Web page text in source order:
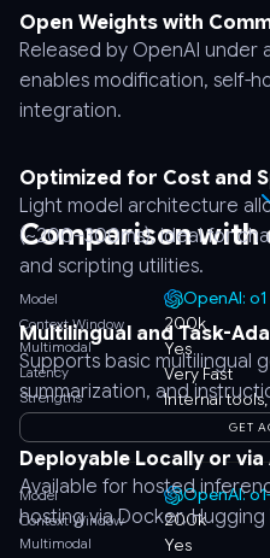
Open Weights with
Released by OpenAI under
enables modification, self-
integration.
Optimized for Cost and
Light model architecture
(~200–300ms), ideal for
and scripting utilities.
Multilingual and Task-
Supports basic multilingual
summarization, and
Deployable Locally or via
Available for hosted
hosting via Docker,
Comparison with
Model OpenAI: o1
Context Window 200k
Multimodal Yes
Latency Very Fast
Strengths Internal
GET
Model OpenAI:
Context Window 200k
Multimodal Yes